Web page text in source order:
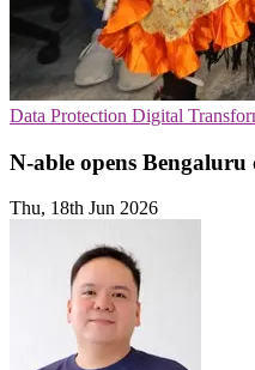
Data Protection Digital
N-able opens
Thu, 18th Jun 2026